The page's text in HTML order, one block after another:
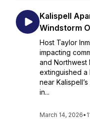
Kalispell
Windstorm
Host Taylor
impacting
and Northwest
extinguished a
near
in...
March 14, 2026•